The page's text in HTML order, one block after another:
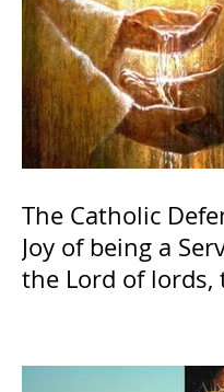
The Catholic
Joy of being a
the Lord of lords,